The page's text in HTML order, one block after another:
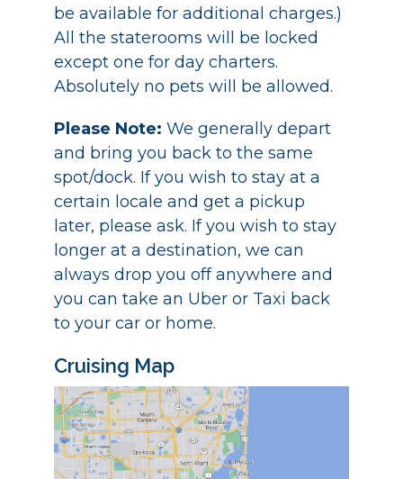
be available for additional charges.)
All the staterooms will be locked
except one for day charters.
Absolutely no pets will be allowed.
Please Note: We generally depart
and bring you back to the same
spot/dock. If you wish to stay at a
certain locale and get a pickup
later, please ask. If you wish to stay
longer at a destination, we can
always drop you off anywhere and
you can take an Uber or Taxi back
to your car or home.
Cruising Map